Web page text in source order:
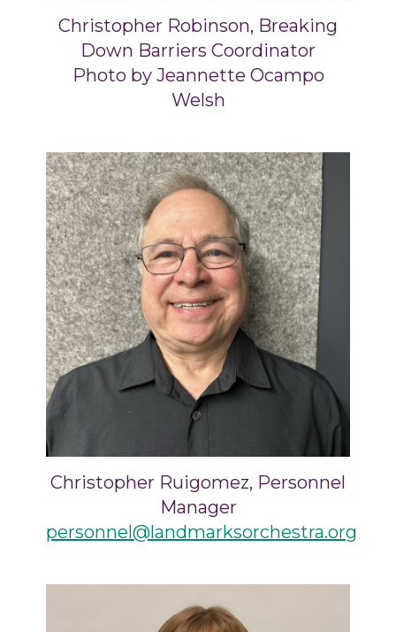
Christopher Robinson, Breaking
Down Barriers Coordinator
Photo by Jeannette Ocampo
Welsh
Christopher Ruigomez, Personnel
Manager
personnel@landmarksorchestra.org